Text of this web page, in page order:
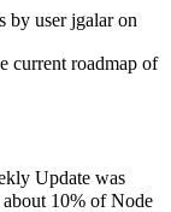
by user jgalar on
current roadmap of
Update was
about 10% of Node